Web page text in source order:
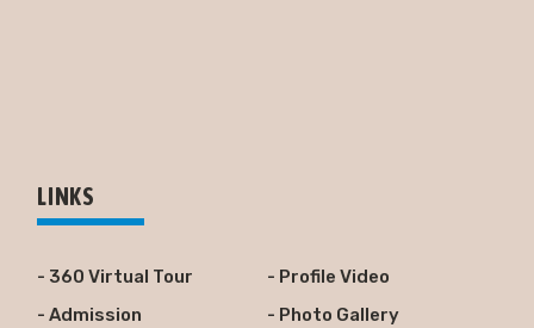
LINKS
- 360 Virtual Tour
- Profile Video
- Admission
- Photo Gallery